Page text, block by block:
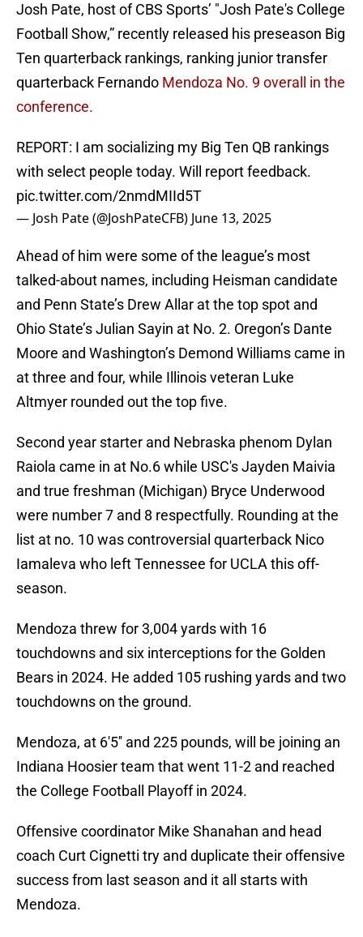
Josh Pate, host of CBS Sports’ "Josh Pate's College
Football Show,” recently released his preseason Big
Ten quarterback rankings, ranking junior transfer
quarterback Fernando Mendoza No. 9 overall in the
conference.
REPORT: I am socializing my Big Ten QB rankings
with select people today. Will report feedback.
pic.twitter.com/2nmdMIId5T
— Josh Pate (@JoshPateCFB) June 13, 2025
Ahead of him were some of the league’s most
talked-about names, including Heisman candidate
and Penn State’s Drew Allar at the top spot and
Ohio State’s Julian Sayin at No. 2. Oregon’s Dante
Moore and Washington’s Demond Williams came in
at three and four, while Illinois veteran Luke
Altmyer rounded out the top five.
Second year starter and Nebraska phenom Dylan
Raiola came in at No.6 while USC's Jayden Maivia
and true freshman (Michigan) Bryce Underwood
were number 7 and 8 respectfully. Rounding at the
list at no. 10 was controversial quarterback Nico
Iamaleva who left Tennessee for UCLA this off-
season.
Mendoza threw for 3,004 yards with 16
touchdowns and six interceptions for the Golden
Bears in 2024. He added 105 rushing yards and two
touchdowns on the ground.
Mendoza, at 6'5'' and 225 pounds, will be joining an
Indiana Hoosier team that went 11-2 and reached
the College Football Playoff in 2024.
Offensive coordinator Mike Shanahan and head
coach Curt Cignetti try and duplicate their offensive
success from last season and it all starts with
Mendoza.